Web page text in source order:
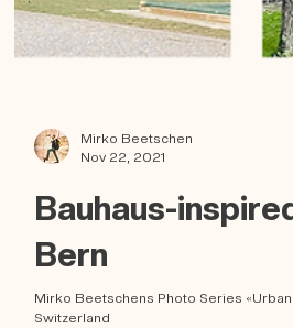
Nov 22, 2021
Bauhaus-
Bern